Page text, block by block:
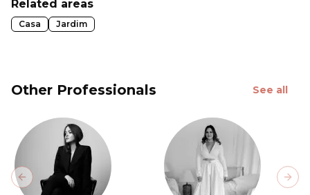
Related areas
Casa Jardim
Other Professionals See all
Previous slide